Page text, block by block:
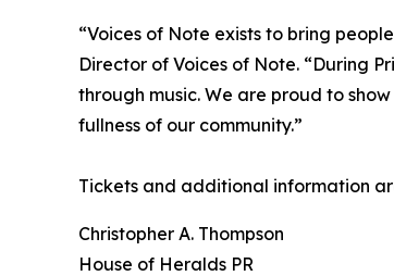
“Voices of Note exists to bring
Director of Voices of Note. “During
through music. We are proud to
fullness of our community.”
Tickets and additional information
Christopher A. Thompson
House of Heralds PR